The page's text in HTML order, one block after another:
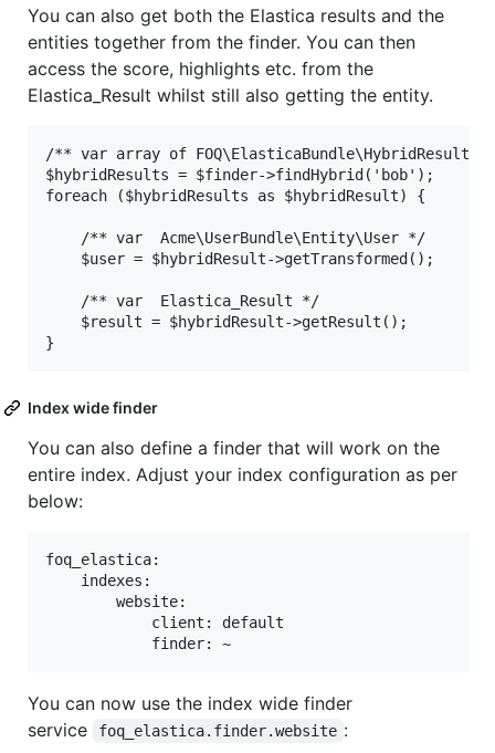
You can also get both the Elastica results and the
entities together from the finder. You can then
access the score, highlights etc. from the
Elastica_Result whilst still also getting the entity.
/** var array of FOQ\ElasticaBundle\HybridResult */
$hybridResults = $finder->findHybrid('bob');
foreach ($hybridResults as $hybridResult) {
    /** var  Acme\UserBundle\Entity\User */
    $user = $hybridResult->getTransformed();
    /** var  Elastica_Result */
    $result = $hybridResult->getResult();
Index wide finder
You can also define a finder that will work on the
entire index. Adjust your index configuration as per
below:
foq_elastica:
    indexes:
        website:
            client: default
You can now use the index wide finder
service
foq_elastica.finder.website :